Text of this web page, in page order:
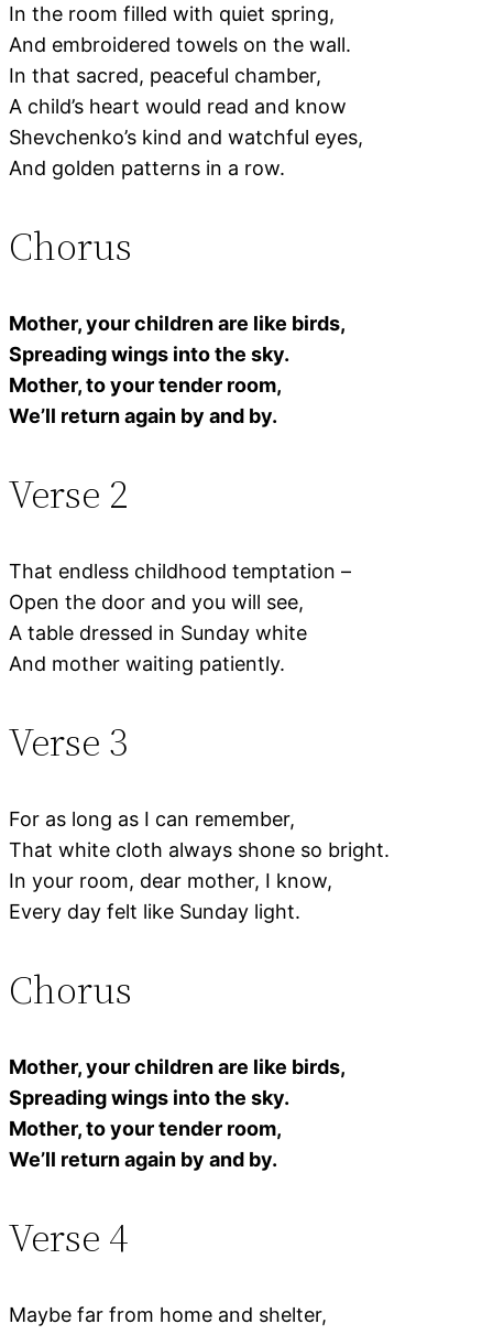
In the room filled with quiet spring,
And embroidered towels on the wall.
In that sacred, peaceful chamber,
A child’s heart would read and know
Shevchenko’s kind and watchful eyes,
And golden patterns in a row.
Chorus
Mother, your children are like birds,
Spreading wings into the sky.
Mother, to your tender room,
We’ll return again by and by.
Verse 2
That endless childhood temptation –
Open the door and you will see,
A table dressed in Sunday white
And mother waiting patiently.
Verse 3
For as long as I can remember,
That white cloth always shone so bright.
In your room, dear mother, I know,
Every day felt like Sunday light.
Chorus
Mother, your children are like birds,
Spreading wings into the sky.
Mother, to your tender room,
We’ll return again by and by.
Verse 4
Maybe far from home and shelter,